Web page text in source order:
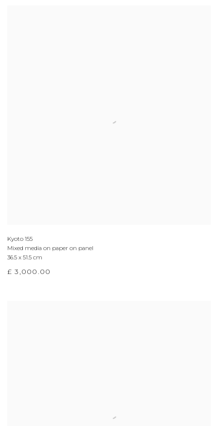
Kyoto 155
Mixed media on paper on panel
36.5 x 51.5 cm
£ 3,000.00